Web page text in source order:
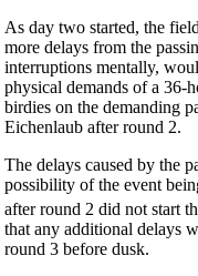
As day two started, the
more delays from the
interruptions mentally,
physical demands of a
birdies on the demanding
Eichenlaub after round 2.
The delays caused by the
possibility of the event
after round 2 did not start
that any additional delays
round 3 before dusk.